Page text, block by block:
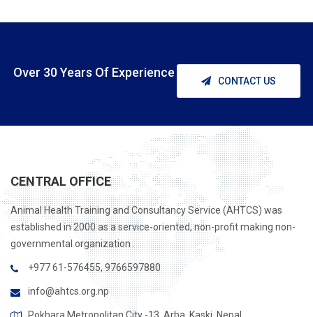
Over 30 Years Of Experience
CONTACT US
CENTRAL OFFICE
Animal Health Training and Consultancy Service (AHTCS) was
established in 2000 as a service-oriented, non-profit making non-
governmental organization .
+977 61-576455, 9766597880
info@ahtcs.org.np